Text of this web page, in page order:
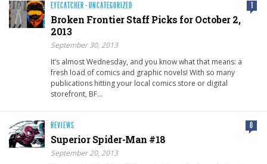
EYECATCHER ·UNCATEGORIZED 1
Broken Frontier Staff Picks for October 2,
2013
September 30, 2013
It’s almost Wednesday, and you know what that means: a
fresh load of comics and graphic novels! With so many
publications hitting your local comics store or digital
storefront, BF…
REVIEWS 0
Superior Spider-Man #18
September 20, 2013